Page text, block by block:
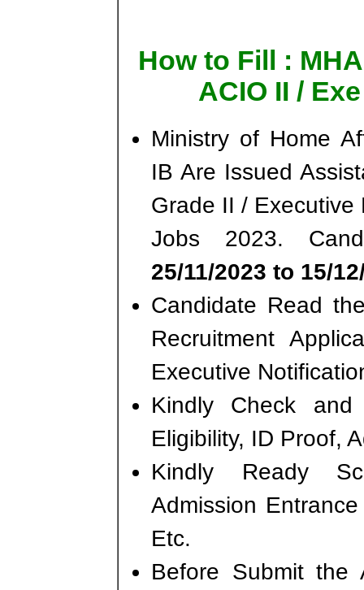
How to Fill :
ACIO II /
Ministry of Home
IB Are Issued
Grade II / Executive
Jobs 2023.
25/11/2023 to 15/
Candidate Read
Recruitment
Executive
Kindly Check
Eligibility, ID Proof,
Kindly Ready
Admission
Etc.
Before Submit the